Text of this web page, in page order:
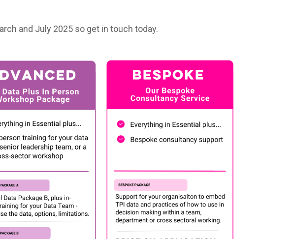
and July 2025 so get in touch today.